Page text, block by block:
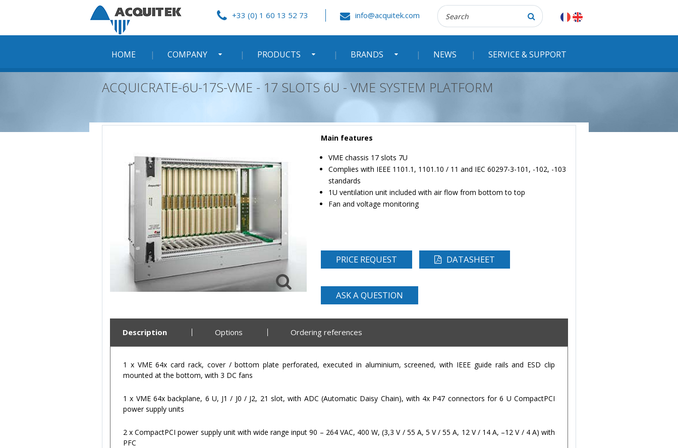
HOME COMPANY PRODUCTS BRANDS NEWS SERVICE & SUPPORT
+33 (0) 1 60 13 52 73 info@acquitek.com
Recherche
:
ACQUICRATE-6U-17S-VME - 17 SLOTS 6U - VME SYSTEM PLATFORM
Main features
VME chassis 17 slots 7U
Complies with IEEE 1101.1, 1101.10 / 11 and IEC 60297-3-101, -102, -103
standards
1U ventilation unit included with air flow from bottom to top
Fan and voltage monitoring
PRICE REQUEST DATASHEET
ASK A QUESTION
Description Options Ordering references
1 x VME 64x card rack, cover / bottom plate perforated, executed in aluminium, screened, with IEEE guide rails and ESD clip
mounted at the bottom, with 3 DC fans
1 x VME 64x backplane, 6 U, J1 / J0 / J2, 21 slot, with ADC (Automatic Daisy Chain), with 4x P47 connectors for 6 U CompactPCI
power supply units
2 x CompactPCI power supply unit with wide range input 90 – 264 VAC, 400 W, (3,3 V / 55 A, 5 V / 55 A, 12 V / 14 A, –12 V / 4 A) with
PFC